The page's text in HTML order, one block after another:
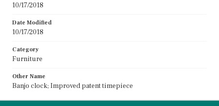
10/17/2018
Date Modified
10/17/2018
Category
Furniture
Other Name
Banjo clock; Improved patent timepiece